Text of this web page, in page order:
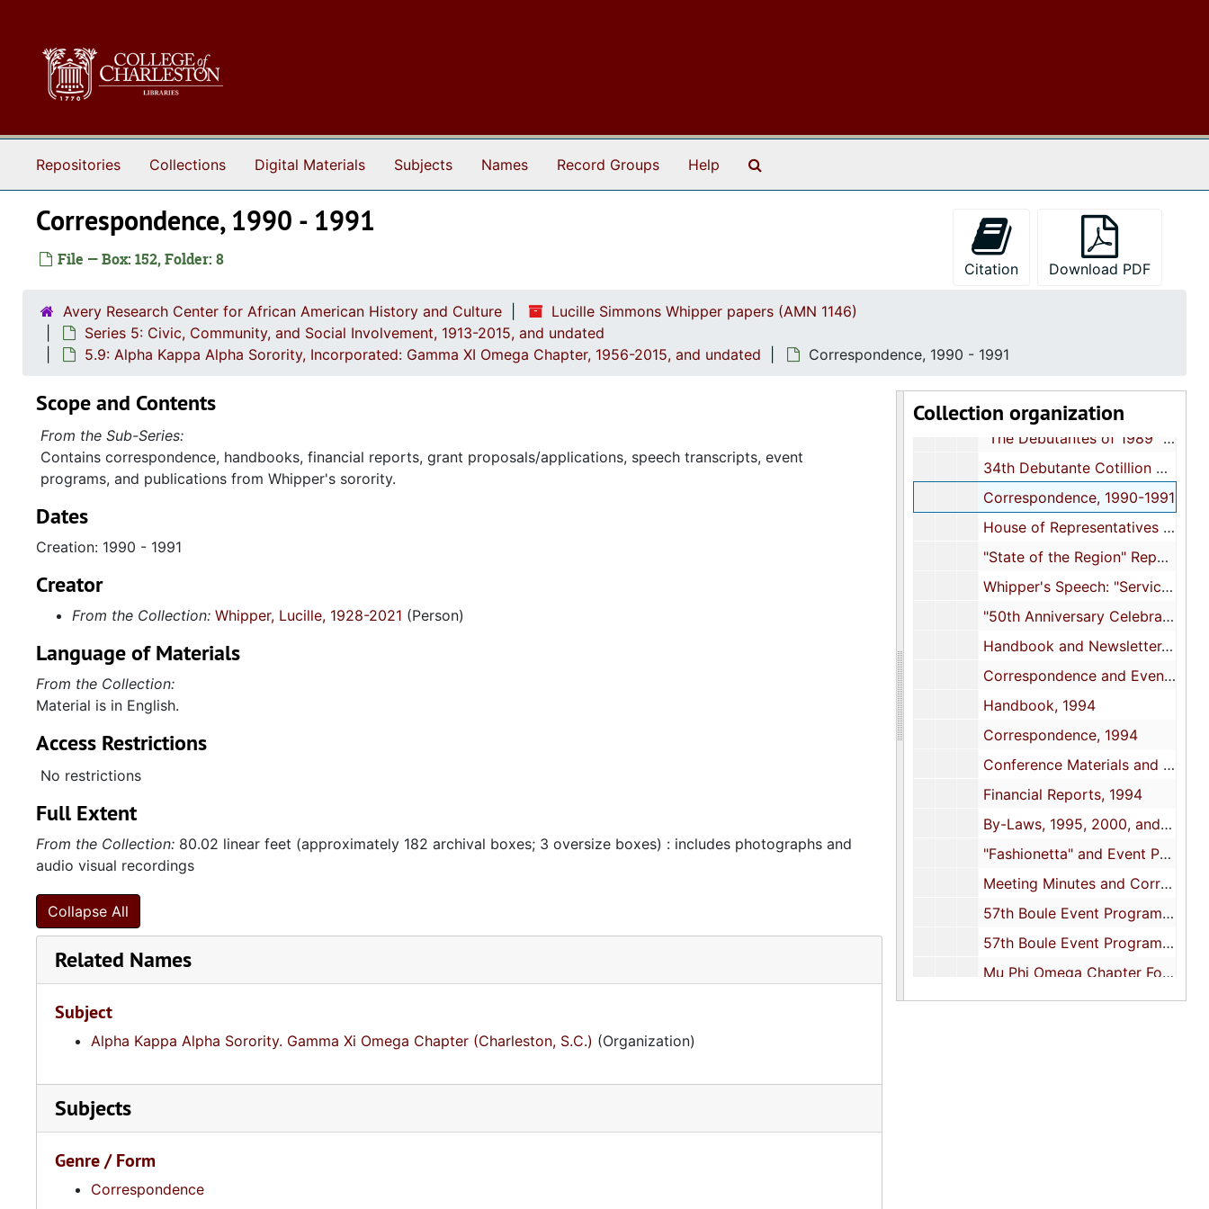
Repositories Collections Digital Materials Subjects Names Record Groups Help
Correspondence, 1990 - 1991
File — Box: 152, Folder: 8 Citation Download PDF
Avery Research Center for African American History and Culture
Lucille Simmons Whipper papers (AMN 1146)
Series 5: Civic, Community, and Social Involvement, 1913-2015, and undated
5.9: Alpha Kappa Alpha Sorority, Incorporated: Gamma XI Omega Chapter, 1956-2015, and undated
Correspondence, 1990 - 1991
Collection organization
Correspondence, 1984
Financial Reports, 1986
Correspondence and 52nd Boule Event Program, 1986
Event Programs, 1988
Handbook and History of South Atlantic Region, 1988
"The Debutantes of 1989" Event Program, 1989
34th Debutante Cotillion Event Program, 1990
Correspondence, 1990-1991
House of Representatives Resolution to Alpha Kappa Alpha, 1991
"State of the Region" Report and Event Programs, 1991
Whipper's Speech: "Service to Mankind in the 21st Century", 1992
"50th Anniversary Celebration" Event Program, 1992
Handbook and Newsletter, 1993
Correspondence and Event Programs, 1993
Handbook, 1994
Correspondence, 1994
Conference Materials and Event Programs, 1994
Financial Reports, 1994
By-Laws, 1995, 2000, and undated
"Fashionetta" and Event Programs, 1995
Meeting Minutes and Correspondence, 1995
57th Boule Event Program (1 of 2 Folders), 1996
57th Boule Event Program (2 of 2 Folders), 1996
Mu Phi Omega Chapter Founder's Day Event, 1997
Newsletters, 1997
Scope and Contents
From the Sub-Series:
Contains correspondence, handbooks, financial reports, grant proposals/applications, speech transcripts, event
programs, and publications from Whipper's sorority.
Dates
Creation: 1990 - 1991
Creator
From the Collection: Whipper, Lucille, 1928-2021 (Person)
Language of Materials
From the Collection:
Material is in English.
Access Restrictions
No restrictions
Full Extent
From the Collection: 80.02 linear feet (approximately 182 archival boxes; 3 oversize boxes) : includes photographs and
audio visual recordings
Collapse All
Related Names
Subject
Alpha Kappa Alpha Sorority. Gamma Xi Omega Chapter (Charleston, S.C.) (Organization)
Subjects
Genre / Form
Correspondence